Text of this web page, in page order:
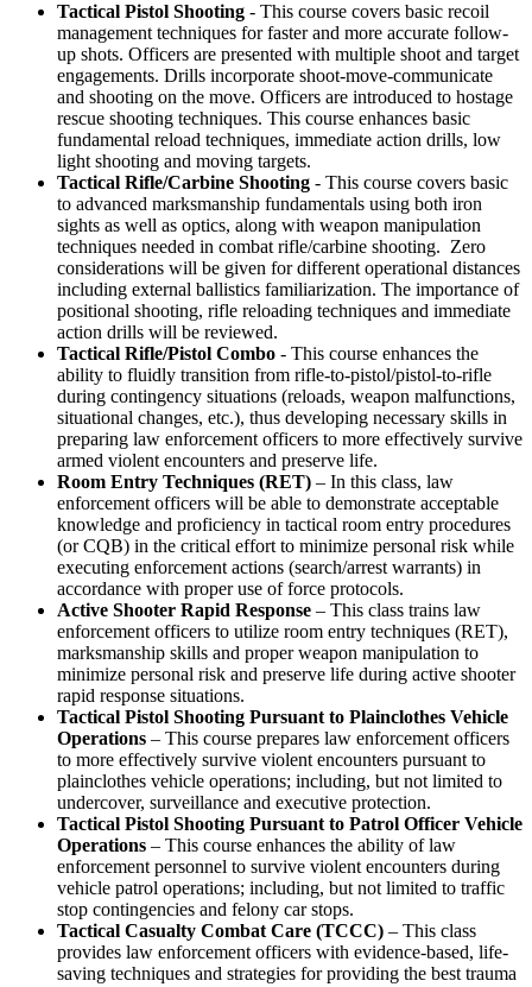
Tactical Pistol Shooting - This course covers basic recoil
management techniques for faster and more accurate follow-
up shots. Officers are presented with multiple shoot and target
engagements. Drills incorporate shoot-move-communicate
and shooting on the move. Officers are introduced to hostage
rescue shooting techniques. This course enhances basic
fundamental reload techniques, immediate action drills, low
light shooting and moving targets.
Tactical Rifle/Carbine Shooting - This course covers basic
to advanced marksmanship fundamentals using both iron
sights as well as optics, along with weapon manipulation
techniques needed in combat rifle/carbine shooting. Zero
considerations will be given for different operational distances
including external ballistics familiarization. The importance of
positional shooting, rifle reloading techniques and immediate
action drills will be reviewed.
Tactical Rifle/Pistol Combo - This course enhances the
ability to fluidly transition from rifle-to-pistol/pistol-to-rifle
during contingency situations (reloads, weapon malfunctions,
situational changes, etc.), thus developing necessary skills in
preparing law enforcement officers to more effectively survive
armed violent encounters and preserve life.
Room Entry Techniques (RET) – In this class, law
enforcement officers will be able to demonstrate acceptable
knowledge and proficiency in tactical room entry procedures
(or CQB) in the critical effort to minimize personal risk while
executing enforcement actions (search/arrest warrants) in
accordance with proper use of force protocols.
Active Shooter Rapid Response – This class trains law
enforcement officers to utilize room entry techniques (RET),
marksmanship skills and proper weapon manipulation to
minimize personal risk and preserve life during active shooter
rapid response situations.
Tactical Pistol Shooting Pursuant to Plainclothes Vehicle
Operations – This course prepares law enforcement officers
to more effectively survive violent encounters pursuant to
plainclothes vehicle operations; including, but not limited to
undercover, surveillance and executive protection.
Tactical Pistol Shooting Pursuant to Patrol Officer Vehicle
Operations – This course enhances the ability of law
enforcement personnel to survive violent encounters during
vehicle patrol operations; including, but not limited to traffic
stop contingencies and felony car stops.
Tactical Casualty Combat Care (TCCC) – This class
provides law enforcement officers with evidence-based, life-
saving techniques and strategies for providing the best trauma